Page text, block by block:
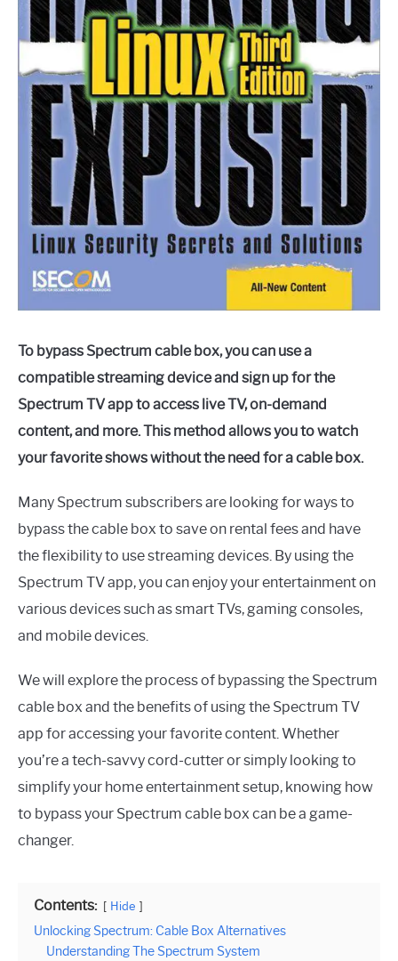
To bypass Spectrum cable box, you can use a
compatible streaming device and sign up for the
Spectrum TV app to access live TV, on-demand
content, and more. This method allows you to watch
your favorite shows without the need for a cable box.
Many Spectrum subscribers are looking for ways to
bypass the cable box to save on rental fees and have
the flexibility to use streaming devices. By using the
Spectrum TV app, you can enjoy your entertainment on
various devices such as smart TVs, gaming consoles,
and mobile devices.
We will explore the process of bypassing the Spectrum
cable box and the benefits of using the Spectrum TV
app for accessing your favorite content. Whether
you’re a tech-savvy cord-cutter or simply looking to
simplify your home entertainment setup, knowing how
to bypass your Spectrum cable box can be a game-
changer.
Contents: Hide
Unlocking Spectrum: Cable Box Alternatives
Understanding The Spectrum System